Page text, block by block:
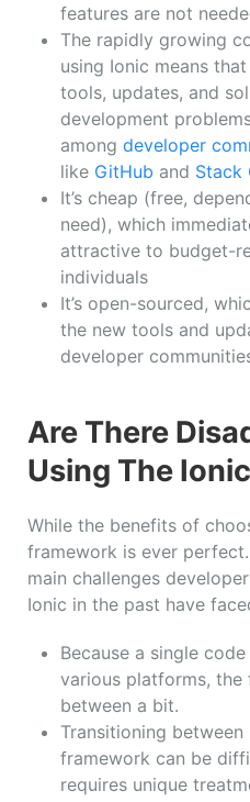
features are not
The rapidly growing
using Ionic means
tools, updates, and
development
among developer
like GitHub and Stack
It’s cheap (free,
need), which
attractive to budget-
individuals
It’s open-sourced,
the new tools and
developer
Are There
Using The
While the benefits of
framework is ever
main challenges
Ionic in the past have
Because a single
various platforms, the
between a bit.
Transitioning
framework can be
requires unique